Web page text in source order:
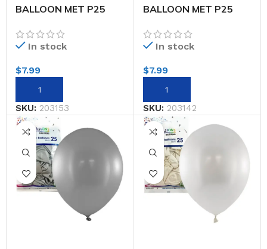
BALLOON MET P25
In stock
$7.99
SKU: 203153
BALLOON MET P25
In stock
$7.99
SKU: 203142